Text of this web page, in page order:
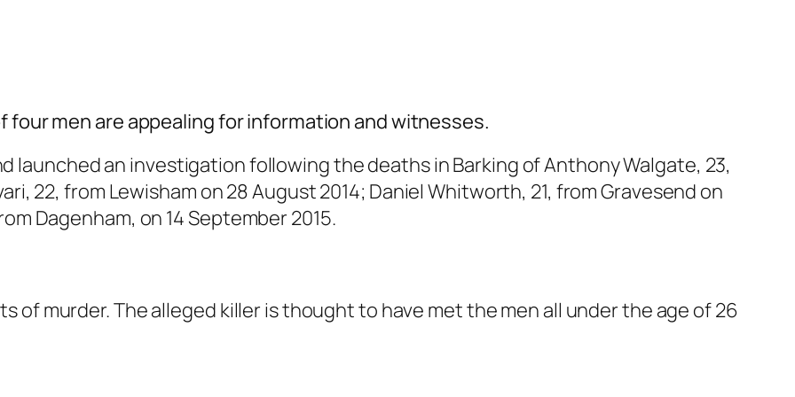
men are appealing for information and witnesses.
launched an investigation following the deathsin Barking of Anthony Walgate, 23,
22, from Lewisham on 28 August 2014; Daniel Whitworth, 21, from Gravesend on
Dagenham, on 14 September 2015.
of murder. The alleged killer is thought to have met the men all under the age of 26